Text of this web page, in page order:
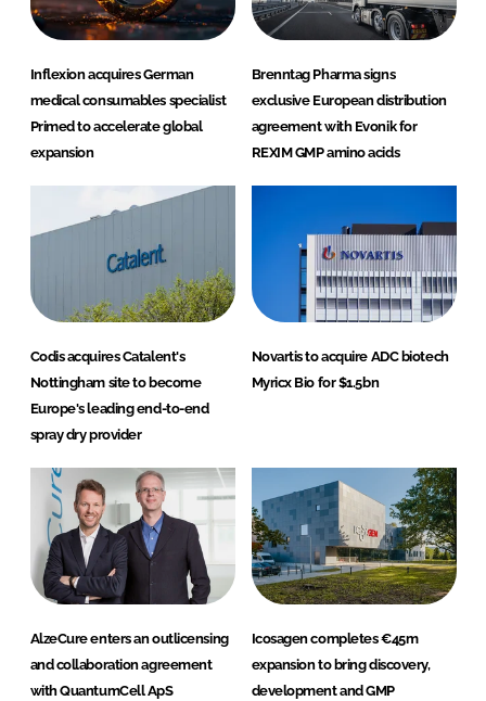
Inflexion acquires German
medical consumables specialist
Primed to accelerate global
expansion
Brenntag Pharma signs
exclusive European distribution
agreement with Evonik for
REXIM GMP amino acids
Codis acquires Catalent's
Nottingham site to become
Europe's leading end-to-end
spray dry provider
Novartis to acquire ADC biotech
Myricx Bio for $1.5bn
AlzeCure enters an outlicensing
and collaboration agreement
with QuantumCell ApS
Icosagen completes €45m
expansion to bring discovery,
development and GMP